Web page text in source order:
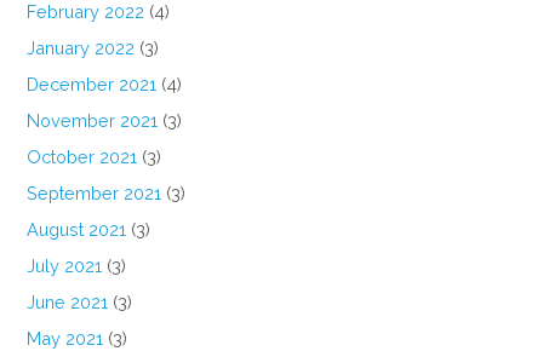
February 2022 (4)
January 2022 (3)
December 2021 (4)
November 2021 (3)
October 2021 (3)
September 2021 (3)
August 2021 (3)
July 2021 (3)
June 2021 (3)
May 2021 (3)